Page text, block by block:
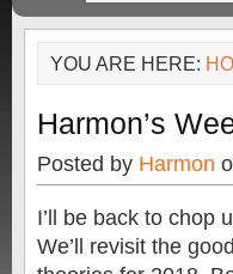
YOU ARE HERE:
Harmon’s
Posted by Harmon
I’ll be back to chop
We’ll revisit the